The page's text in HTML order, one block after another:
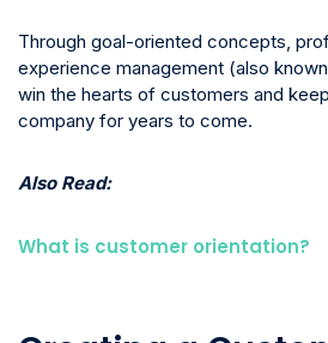
Through goal-oriented concepts,
experience management (also
win the hearts of customers and
company for years to come.
Also Read:
What is customer orientation?